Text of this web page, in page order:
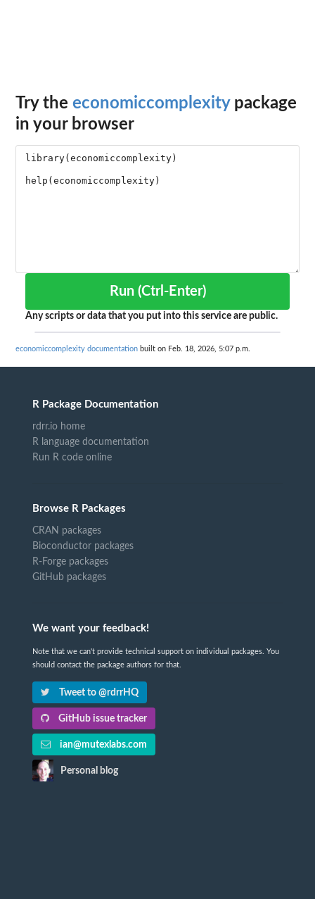
Try the economiccomplexitypackage
in your browser
Run (Ctrl-Enter)
Any scripts or data that you put into this service are public.
economiccomplexity documentation built on Feb. 18, 2026, 5:07 p.m.
R Package Documentation
rdrr.io home
R language documentation
Run R code online
Browse R Packages
CRAN packages
Bioconductor packages
R-Forge packages
GitHub packages
We want your feedback!
Note that we can't provide technical support on individual packages. You
should contact the package authors for that.
Tweet to @rdrrHQ
GitHub issue tracker
ian@mutexlabs.com
Personal blog